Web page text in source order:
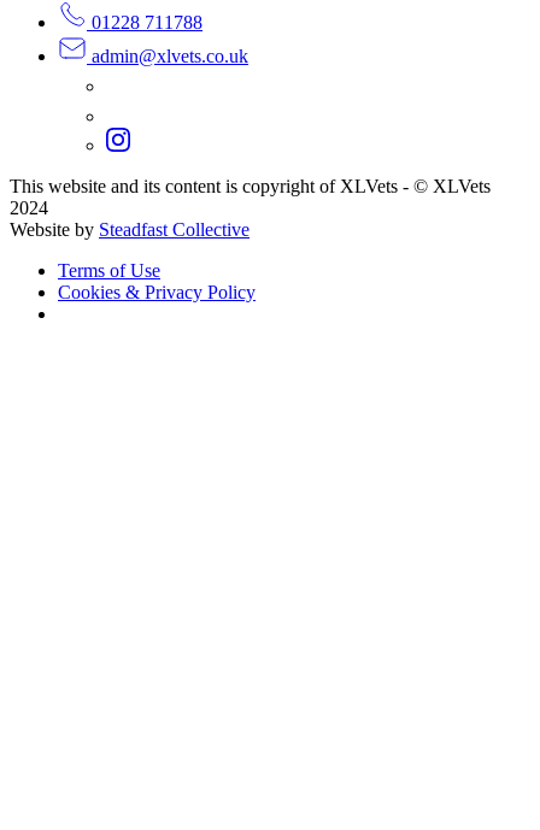
01228 711788
admin@xlvets.co.uk
This website and its content is copyright of XLVets - © XLVets
2024
Website by Steadfast Collective
Terms of Use
Cookies & Privacy Policy